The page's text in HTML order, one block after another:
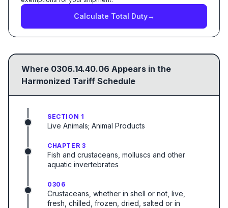
Calculate Total Duty→
Where 0306.14.40.06 Appears in the
Harmonized Tariff Schedule
SECTION 1
Live Animals; Animal Products
CHAPTER 3
Fish and crustaceans, molluscs and other
aquatic invertebrates
0306
Crustaceans, whether in shell or not, live,
fresh, chilled, frozen, dried, salted or in